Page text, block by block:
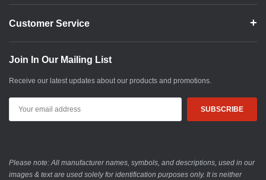
Customer Service
Join In Our Mailing List
Receive our latest updates about our products and promotions.
Address
Please note: All manufacturer names, symbols, and descriptions, used in our
images & text are used solely for identification purposes only. It is neither